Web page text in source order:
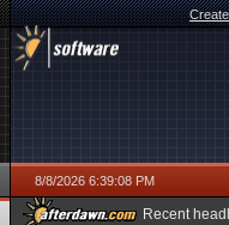
8/8/2026 6:39:08 PM
Recent